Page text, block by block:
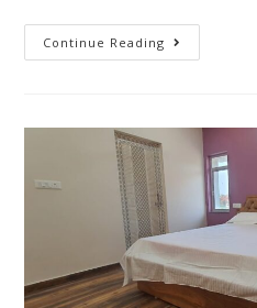
Continue Reading